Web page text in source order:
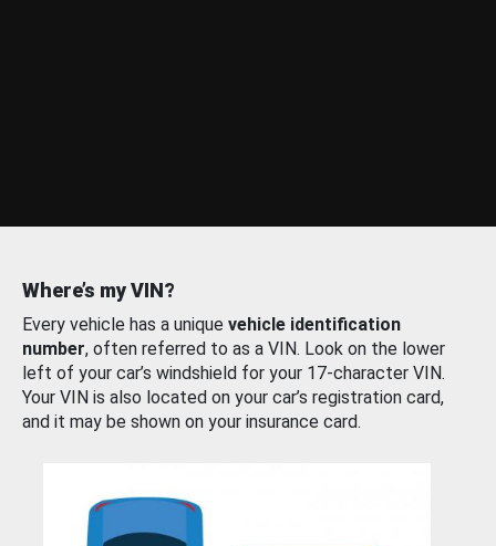
Where’s my VIN?
Every vehicle has a unique vehicle identification
number, often referred to as a VIN. Look on the lower
left of your car’s windshield for your 17-character VIN.
Your VIN is also located on your car’s registration card,
and it may be shown on your insurance card.